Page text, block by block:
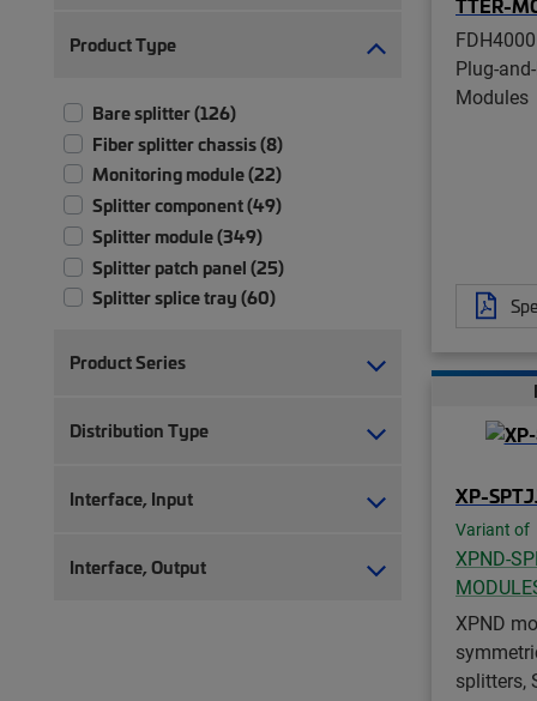
Product Type
Bare splitter (126)
Fiber splitter chassis (8)
Monitoring module (22)
Splitter component (49)
Splitter module (349)
Splitter patch panel (25)
Splitter splice tray (60)
Product Series
Distribution Type
Interface, Input
Interface, Output
Plug-
Modules
XP-
Variant of
XPND-
XPND
splitters,